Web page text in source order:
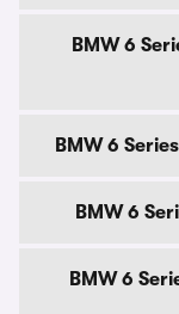
BMW 6
BMW 6
BMW 6
BMW 6